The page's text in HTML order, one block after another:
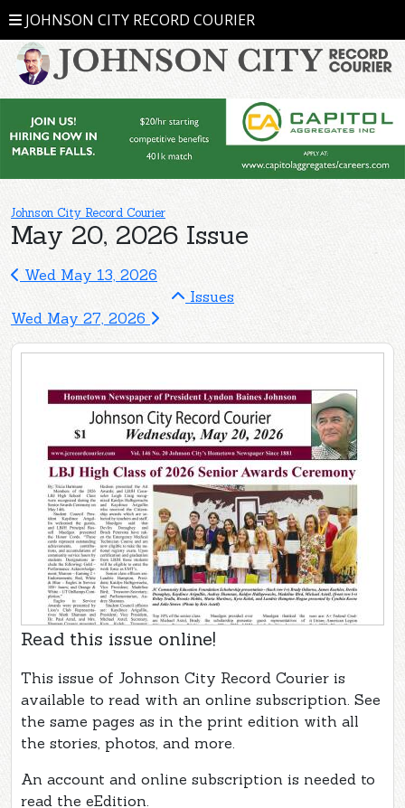
JOHNSON CITY RECORD COURIER
Johnson City Record Courier
May 20, 2026 Issue
Wed May 13, 2026
Issues
Wed May 27, 2026
Read this issue online!
This issue of Johnson City Record Courier is
available to read with an online subscription. See
the same pages as in the print edition with all
the stories, photos, and more.
An account and online subscription is needed to
read the eEdition.